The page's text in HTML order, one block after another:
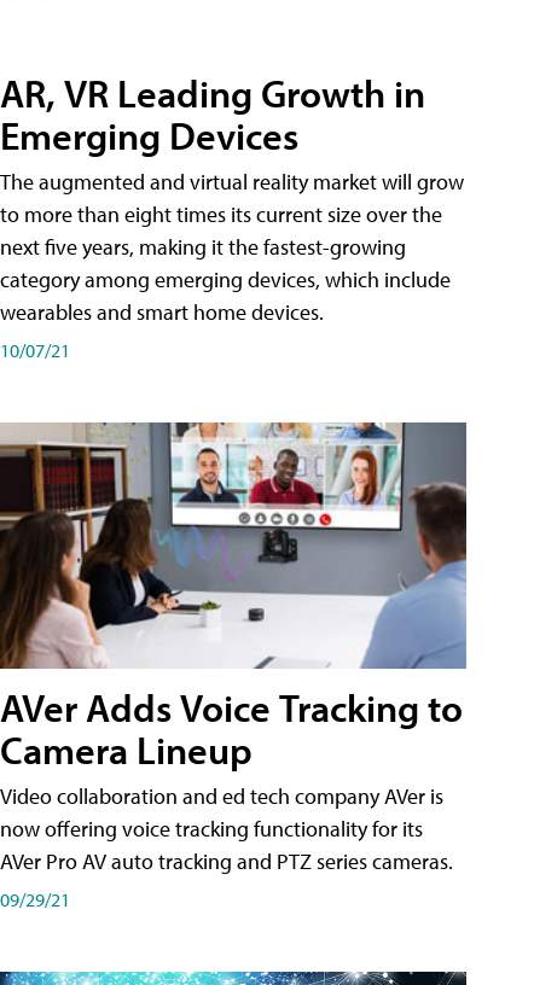
AR, VR Leading Growth in
Emerging Devices
The augmented and virtual reality market will grow
to more than eight times its current size over the
next five years, making it the fastest-growing
category among emerging devices, which include
wearables and smart home devices.
10/07/21
AVer Adds Voice Tracking to
Camera Lineup
Video collaboration and ed tech company AVer is
now offering voice tracking functionality for its
AVer Pro AV auto tracking and PTZ series cameras.
09/29/21